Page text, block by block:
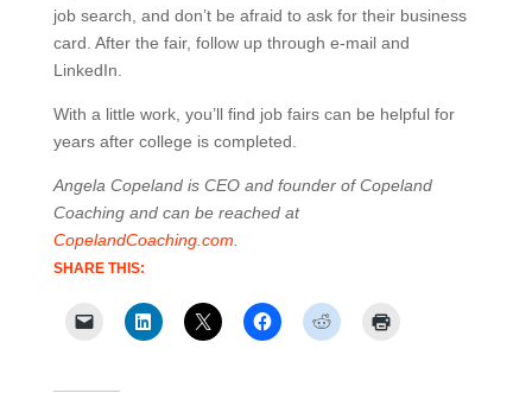
job search, and don’t be afraid to ask for their business
card. After the fair, follow up through e-mail and
LinkedIn.
With a little work, you’ll find job fairs can be helpful for
years after college is completed.
Angela Copeland is CEO and founder of Copeland
Coaching and can be reached at
CopelandCoaching.com
SHARE THIS: